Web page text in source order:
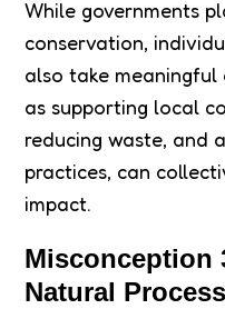
While governments
conservation,
also take meaningful
as supporting local
reducing waste, and
practices, can
impact.
Misconception
Natural Process